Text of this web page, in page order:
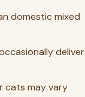
domestic mixed
deliver
cats may vary